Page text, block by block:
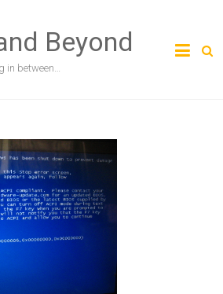
Beyond
in between…